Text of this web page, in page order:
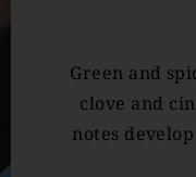
Green and
clove and
notes